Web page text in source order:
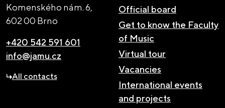
Komenského nám. 6,
602 00 Brno
+420 542 591 601
info@jamu.cz
All contacts
Official board
Get to know the Faculty
of Music
Virtual tour
Vacancies
International events
and projects